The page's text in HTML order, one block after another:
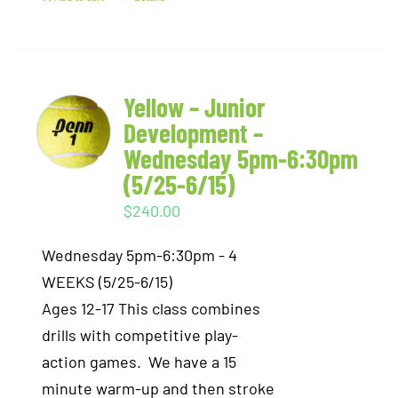
Yellow – Junior
Development –
Wednesday 5pm-6:30pm
(5/25-6/15)
$240.00
Wednesday 5pm-6:30pm - 4
WEEKS (5/25-6/15)
Ages 12-17 This class combines
drills with competitive play-
action games. We have a 15
minute warm-up and then stroke